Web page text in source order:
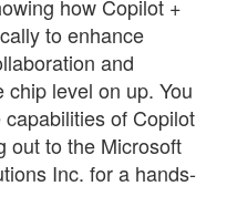
how Copilot +
to enhance
and
level on up. You
of Copilot
out to the Microsoft
Inc. for a hands-